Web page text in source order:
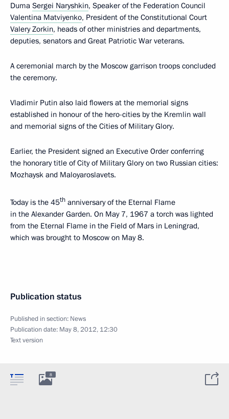
Duma Sergei Naryshkin, Speaker of the Federation Council
Valentina Matviyenko, President of the Constitutional Court
Valery Zorkin, heads of other ministries and departments,
deputies, senators and Great Patriotic War veterans.
A ceremonial march by the Moscow garrison troops concluded
the ceremony.
Vladimir Putin also laid flowers at the memorial signs
established in honour of the hero-cities by the Kremlin wall
and memorial signs of the Cities of Military Glory.
Earlier, the President signed an Executive Order conferring
the honorary title of City of Military Glory on two Russian cities:
Mozhaysk and Maloyaroslavets.
Today is the 45th anniversary of the Eternal Flame
in the Alexander Garden. On May 7, 1967 a torch was lighted
from the Eternal Flame in the Field of Mars in Leningrad,
which was brought to Moscow on May 8.
Publication status
Published in section: News
Publication date: May 8, 2012, 12:30
Text version
8